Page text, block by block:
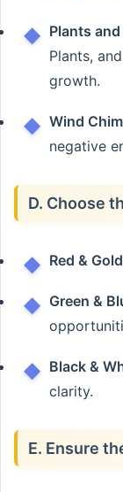
Plants
Plants,
growth.
Wind
negative
D. Choose
Red &
Green &
Black &
clarity.
E. Ensure